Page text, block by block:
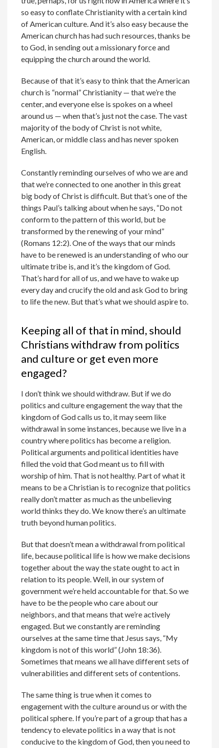
so easy to conflate Christianity with a certain kind
of American culture. And it’s also easy because the
American church has had such resources, thanks be
to God, in sending out a missionary force and
equipping the church around the world.
Because of that it’s easy to think that the American
church is “normal” Christianity — that we’re the
center, and everyone else is spokes on a wheel
around us — when that’s just not the case. The vast
majority of the body of Christ is not white,
American, or middle class and has never spoken
English.
Constantly reminding ourselves of who we are and
that we’re connected to one another in this great
big body of Christ is difficult. But that’s one of the
things Paul’s talking about when he says, “Do not
conform to the pattern of this world, but be
transformed by the renewing of your mind”
(Romans 12:2). One of the ways that our minds
have to be renewed is an understanding of who our
ultimate tribe is, and it’s the kingdom of God.
That’s hard for all of us, and we have to wake up
every day and crucify the old and ask God to bring
to life the new. But that’s what we should aspire to.
Keeping all of that in mind, should
Christians withdraw from politics
and culture or get even more
engaged?
I don’t think we should withdraw. But if we do
politics and culture engagement the way that the
kingdom of God calls us to, it may seem like
withdrawal in some instances, because we live in a
country where politics has become a religion.
Political arguments and political identities have
filled the void that God meant us to fill with
worship of him. That is not healthy. Part of what it
means to be a Christian is to recognize that politics
really don’t matter as much as the unbelieving
world thinks they do. We know there’s an ultimate
truth beyond human politics.
But that doesn’t mean a withdrawal from political
life, because political life is how we make decisions
together about the way the state ought to act in
relation to its people. Well, in our system of
government we’re held accountable for that. So we
have to be the people who care about our
neighbors, and that means that we’re actively
engaged. But we constantly are reminding
ourselves at the same time that Jesus says, “My
kingdom is not of this world” (John 18:36).
Sometimes that means we all have different sets of
vulnerabilities and different sets of contentions.
The same thing is true when it comes to
engagement with the culture around us or with the
political sphere. If you’re part of a group that has a
tendency to elevate politics in a way that is not
conducive to the kingdom of God, then you need to